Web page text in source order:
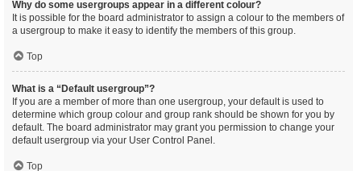
Why do some usergroups appear in a different colour?
It is possible for the board administrator to assign a colour to the members of
a usergroup to make it easy to identify the members of this group.
Top
What is a “Default usergroup”?
If you are a member of more than one usergroup, your default is used to
determine which group colour and group rank should be shown for you by
default. The board administrator may grant you permission to change your
default usergroup via your User Control Panel.
Top